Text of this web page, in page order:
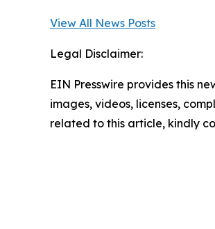
View All News Posts
Legal Disclaimer:
EIN Presswire provides this
images, videos, licenses,
related to this article, kindly